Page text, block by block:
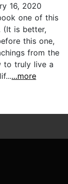
16, 2020
one of this
(It is better,
this one,
from the
to truly live a
...more